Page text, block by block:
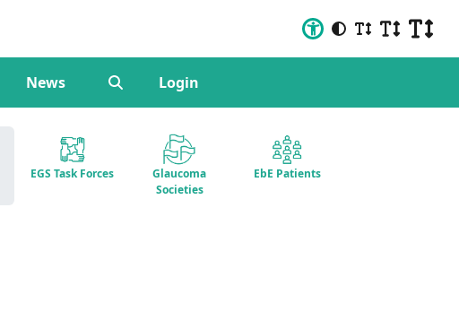
News Login
EGS Task Forces
Glaucoma
Societies
EbE Patients